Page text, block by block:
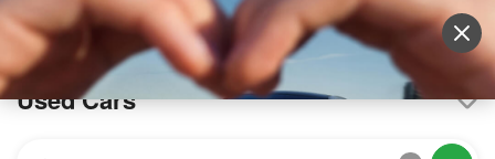
Sell Vehicle Login
Used Cars